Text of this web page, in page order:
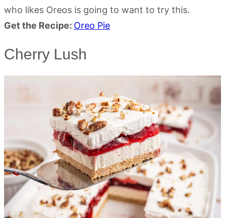
who likes Oreos is going to want to try this.
Get the Recipe: Oreo Pie
Cherry Lush